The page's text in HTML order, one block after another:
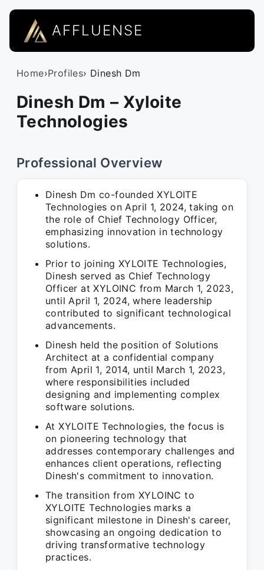
AFFLUENSE
Home›Profiles› Dinesh Dm
Dinesh Dm – Xyloite
Technologies
Professional Overview
Dinesh Dm co-founded XYLOITE
Technologies on April 1, 2024, taking on
the role of Chief Technology Officer,
emphasizing innovation in technology
solutions.
Prior to joining XYLOITE Technologies,
Dinesh served as Chief Technology
Officer at XYLOINC from March 1, 2023,
until April 1, 2024, where leadership
contributed to significant technological
advancements.
Dinesh held the position of Solutions
Architect at a confidential company
from April 1, 2014, until March 1, 2023,
where responsibilities included
designing and implementing complex
software solutions.
At XYLOITE Technologies, the focus is
on pioneering technology that
addresses contemporary challenges and
enhances client operations, reflecting
Dinesh's commitment to innovation.
The transition from XYLOINC to
XYLOITE Technologies marks a
significant milestone in Dinesh's career,
showcasing an ongoing dedication to
driving transformative technology
practices.